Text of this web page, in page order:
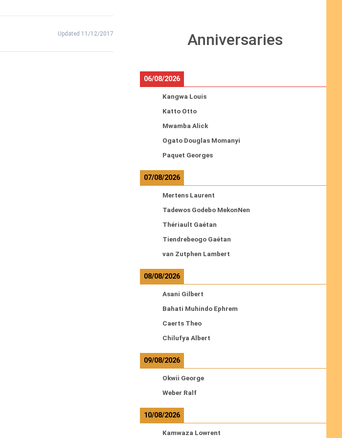
Updated 11/12/2017 Anniversaries
06/08/2026
Kangwa Louis
Katto Otto
Mwamba Alick
Ogato Douglas Momanyi
Paquet Georges
07/08/2026
Mertens Laurent
Tadewos Godebo MekonNen
Thériault Gaétan
Tiendrebeogo Gaétan
van Zutphen Lambert
08/08/2026
Asani Gilbert
Bahati Muhindo Ephrem
Caerts Theo
Chilufya Albert
09/08/2026
Okwii George
Weber Ralf
10/08/2026
Kamwaza Lowrent